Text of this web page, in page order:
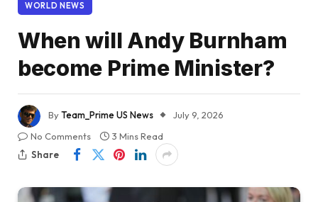
WORLD NEWS
When will Andy Burnham
become Prime Minister?
ByTeam_Prime US News
July 9, 2026
No Comments
3 Mins Read
Share